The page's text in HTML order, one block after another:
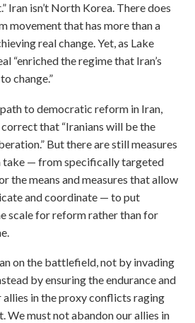
Iran isn’t North Korea. There does
movement that has more than a
real change. Yet, as Lake
“enriched the regime that Iran’s
change.”
path to democratic reform in Iran,
that “Iranians will be the
But there are still measures
take — from specifically targeted
the means and measures that allow
and coordinate — to put
scale for reform rather than for
on the battlefield, not by invading
by ensuring the endurance and
in the proxy conflicts raging
We must not abandon our allies in